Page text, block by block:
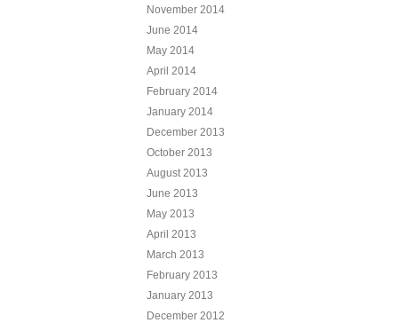
November 2014
June 2014
May 2014
April 2014
February 2014
January 2014
December 2013
October 2013
August 2013
June 2013
May 2013
April 2013
March 2013
February 2013
January 2013
December 2012